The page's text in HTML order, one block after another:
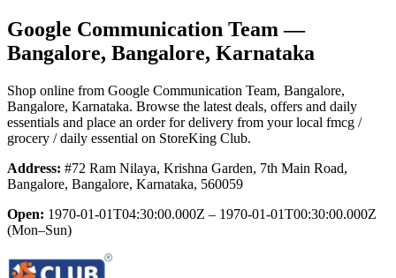
Google Communication Team —
Bangalore, Bangalore, Karnataka
Shop online from Google Communication Team, Bangalore,
Bangalore, Karnataka. Browse the latest deals, offers and daily
essentials and place an order for delivery from your local fmcg /
grocery / daily essential on StoreKing Club.
Address: #72 Ram Nilaya, Krishna Garden, 7th Main Road,
Bangalore, Bangalore, Karnataka, 560059
Open: 1970-01-01T04:30:00.000Z – 1970-01-01T00:30:00.000Z
(Mon–Sun)